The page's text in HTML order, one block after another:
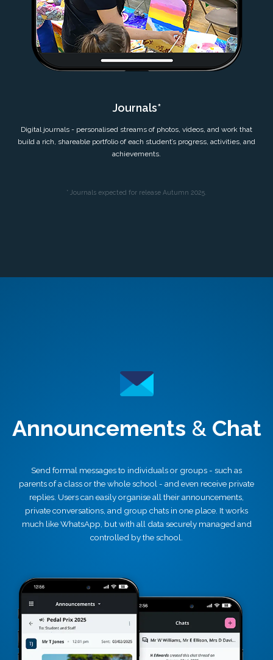
Journals*
Digital journals - personalised streams of photos, videos, and work that
build a rich, shareable portfolio of each student’s progress, activities, and
achievements.
* Journals expected for release Autumn 2025.
Announcements & Chat
Send formal messages to individuals or groups - such as
parents of a class or the whole school - and even receive private
replies. Users can easily organise all their announcements,
private conversations, and group chats in one place. It works
much like WhatsApp, but with all data securely managed and
controlled by the school.